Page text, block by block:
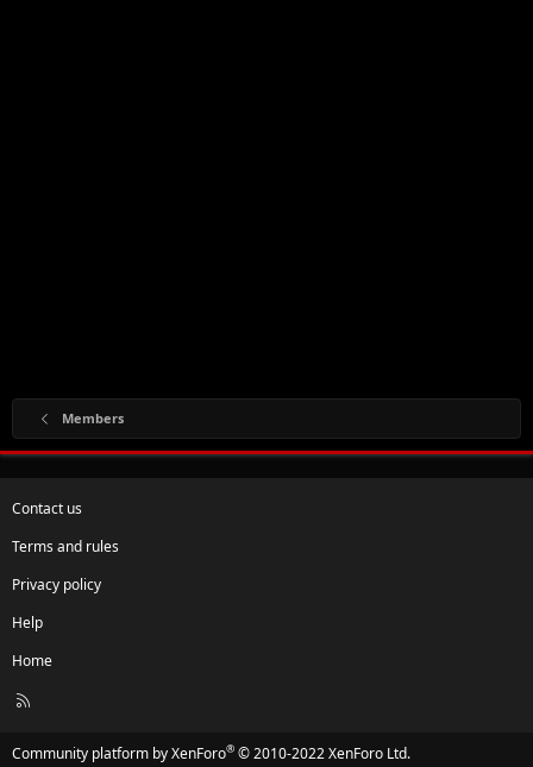
Members
Contact us
Terms and rules
Privacy policy
Help
Home
R
Community platform by XenForo® © 2010-2022 XenForo Ltd.